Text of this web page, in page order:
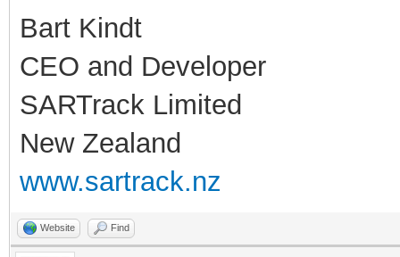
Bart Kindt
CEO and Developer
SARTrack Limited
New Zealand
www.sartrack.nz
Website Find